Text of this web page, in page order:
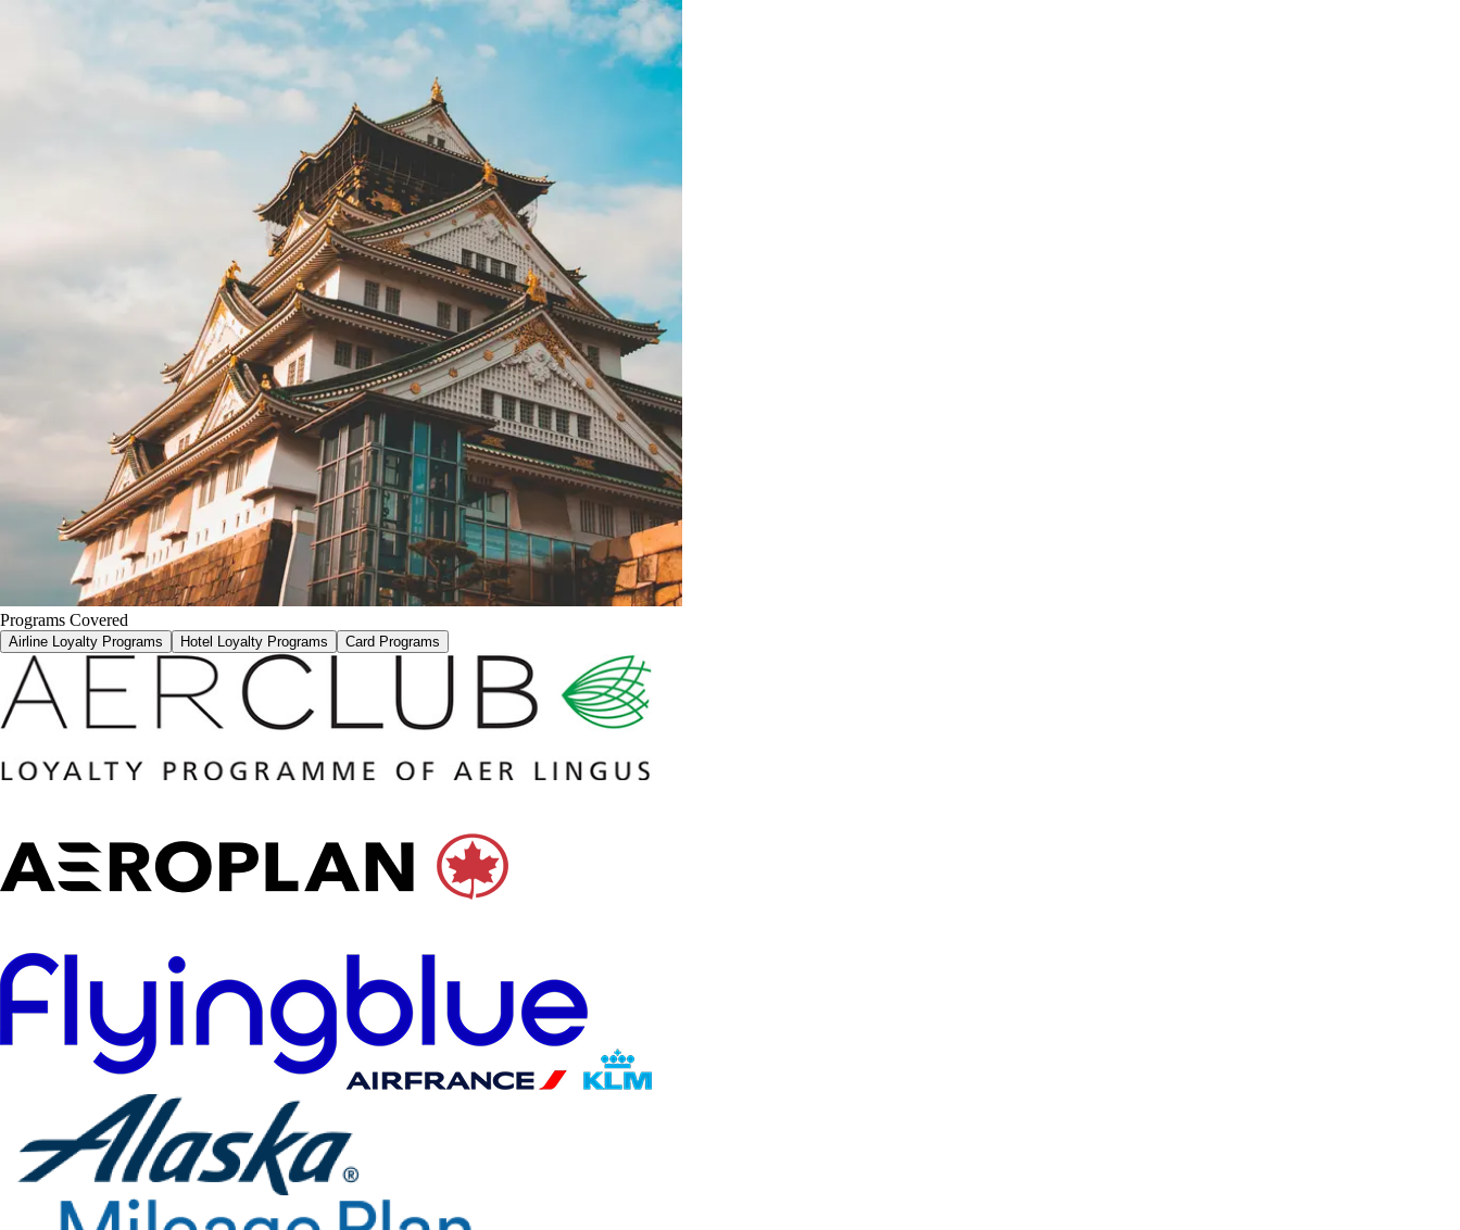
Programs Covered
Airline Loyalty Programs Hotel Loyalty Programs Card Programs